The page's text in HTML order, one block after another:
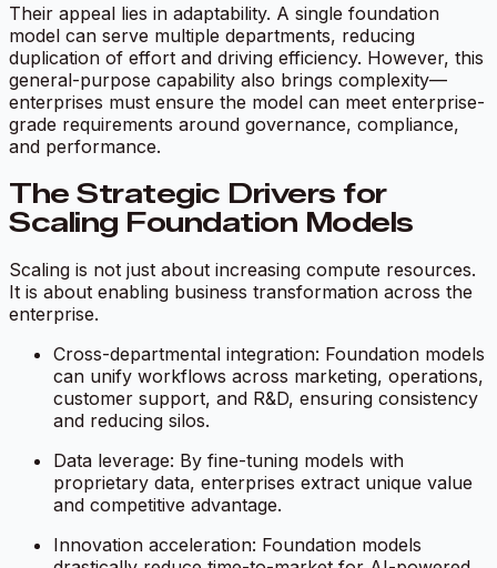
Their appeal lies in adaptability. A single foundation
model can serve multiple departments, reducing
duplication of effort and driving efficiency. However, this
general-purpose capability also brings complexity—
enterprises must ensure the model can meet enterprise-
grade requirements around governance, compliance,
and performance.
The Strategic Drivers for
Scaling Foundation Models
Scaling is not just about increasing compute resources.
It is about enabling business transformation across the
enterprise.
Cross-departmental integration: Foundation models
can unify workflows across marketing, operations,
customer support, and R&D, ensuring consistency
and reducing silos.
Data leverage: By fine-tuning models with
proprietary data, enterprises extract unique value
and competitive advantage.
Innovation acceleration: Foundation models